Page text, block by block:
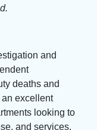
and
deaths and
an excellent
looking to
and services.